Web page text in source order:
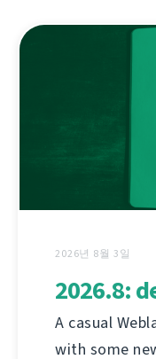
2026년 8월 3일
2026.8:
A casual
with some